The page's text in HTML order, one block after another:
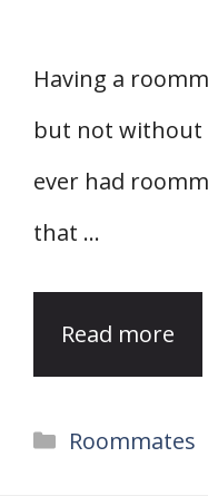
Having a
but not without
ever had
that …
Read more
Categories
Roommates